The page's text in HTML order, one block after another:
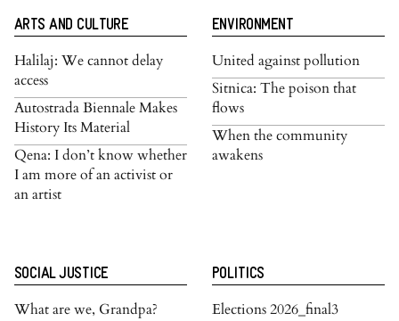
ARTS AND CULTURE
Halilaj: We cannot delay
access
Autostrada Biennale Makes
History Its Material
Qena: I don’t know whether
I am more of an activist or
an artist
ENVIRONMENT
United against pollution
Sitnica: The poison that
flows
When the community
awakens
SOCIAL JUSTICE
What are we, Grandpa?
POLITICS
Elections 2026_final3